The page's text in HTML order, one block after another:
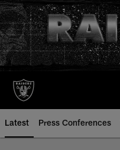
Skip
to
main
content
Latest Press Conferences